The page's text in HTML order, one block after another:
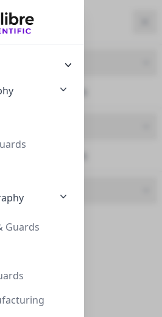
Guards
Global
Region Currency
Line
Pipettes (6)
Type
Sterile, Polys